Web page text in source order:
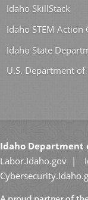
Idaho SkillStack
Idaho STEM Action
Idaho State
U.S. Department of
Idaho Department
Labor.Idaho.gov